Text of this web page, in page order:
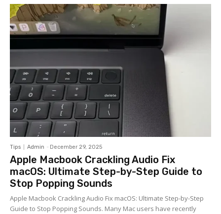
Tips Admin - December 29, 2025
Apple Macbook Crackling Audio Fix
macOS: Ultimate Step-by-Step Guide to
Stop Popping Sounds
Apple Macbook Crackling Audio Fix macOS: Ultimate Step-by-Step
Guide to Stop Popping Sounds. Many Mac users have recently